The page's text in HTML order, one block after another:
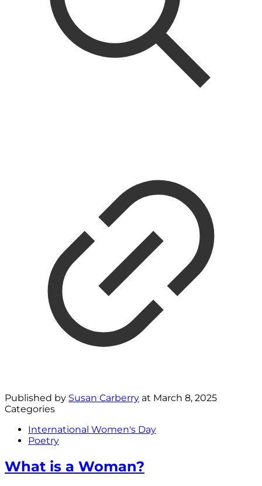
Published by Susan Carberry at March 8, 2025
Categories
International Women's Day
Poetry
What is a Woman?